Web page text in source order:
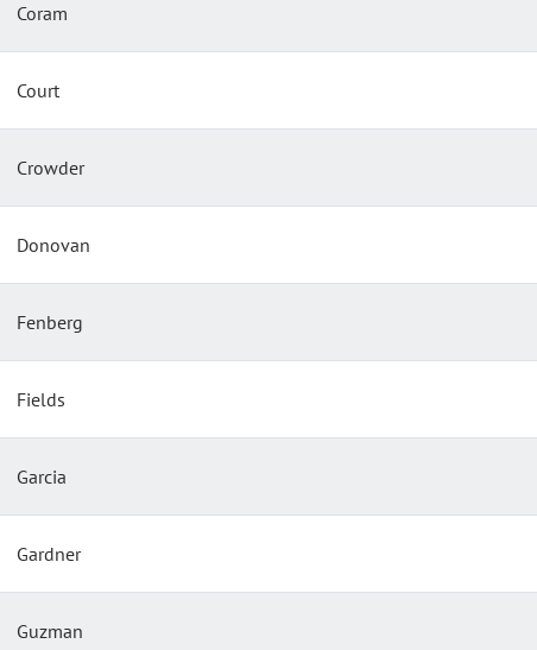
Coram
Court
Crowder
Donovan
Fenberg
Fields
Garcia
Gardner
Guzman